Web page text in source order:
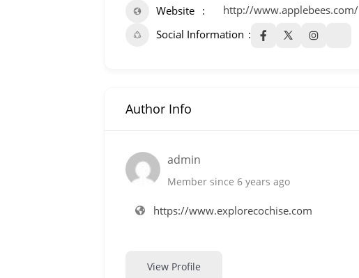
Website
http://www.applebees.com/
Social Information
Author Info
admin
Member since 6 years ago
https://www.explorecochise.com
View Profile